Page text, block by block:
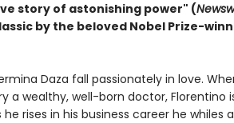
story of astonishing power" (
by the beloved Nobel Prize-
Daza fall passionately in love.
a wealthy, well-born doctor, Florentino
rises in his business career he whiles